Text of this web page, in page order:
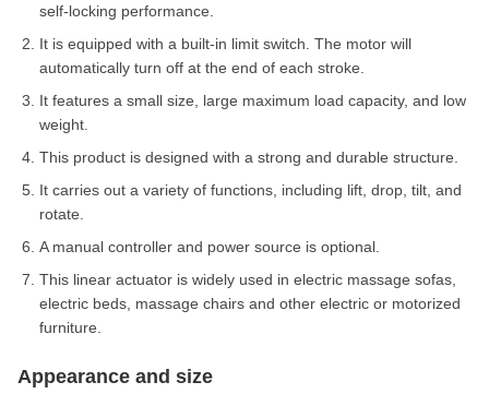
self-locking performance.
It is equipped with a built-in limit switch. The motor will
automatically turn off at the end of each stroke.
It features a small size, large maximum load capacity, and low
weight.
This product is designed with a strong and durable structure.
It carries out a variety of functions, including lift, drop, tilt, and
rotate.
A manual controller and power source is optional.
This linear actuator is widely used in electric massage sofas,
electric beds, massage chairs and other electric or motorized
furniture.
Appearance and size